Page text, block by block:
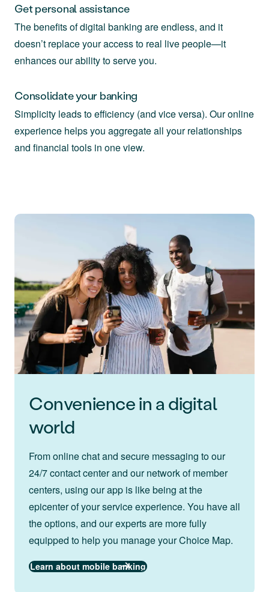
Get personal assistance
The benefits of digital banking are endless, and it
doesn’t replace your access to real live people—it
enhances our ability to serve you.
Consolidate your banking
Simplicity leads to efficiency (and vice versa). Our online
experience helps you aggregate all your relationships
and financial tools in one view.
Convenience in a digital
world
From online chat and secure messaging to our
24/7 contact center and our network of member
centers, using our app is like being at the
epicenter of your service experience. You have all
the options, and our experts are more fully
equipped to help you manage your Choice Map.
Learn about mobile banking